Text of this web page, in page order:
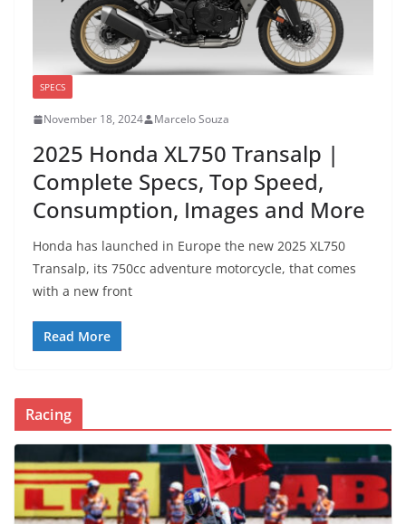
SPECS
November 18, 2024 Marcelo Souza
2025 Honda XL750 Transalp |
Complete Specs, Top Speed,
Consumption, Images and More
Honda has launched in Europe the new 2025 XL750
Transalp, its 750cc adventure motorcycle, that comes
with a new front
Read More
Racing